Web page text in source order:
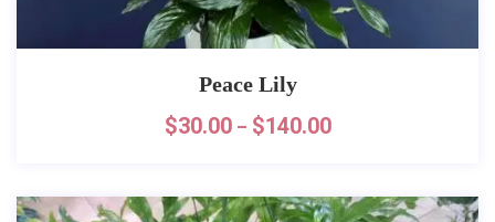
Peace Lily
$30.00 – $140.00